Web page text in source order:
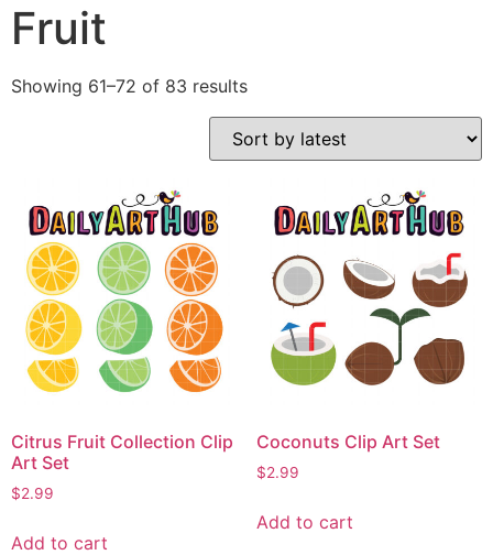
Fruit
Showing 61–72 of 83 results
Citrus Fruit Collection Clip
Art Set
$2.99
Add to cart
Coconuts Clip Art Set
$2.99
Add to cart